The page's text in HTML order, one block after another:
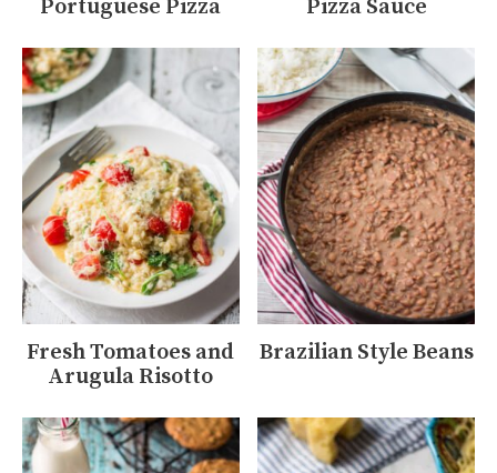
Portuguese Pizza Pizza Sauce
Fresh Tomatoes and
Arugula Risotto
Brazilian Style Beans